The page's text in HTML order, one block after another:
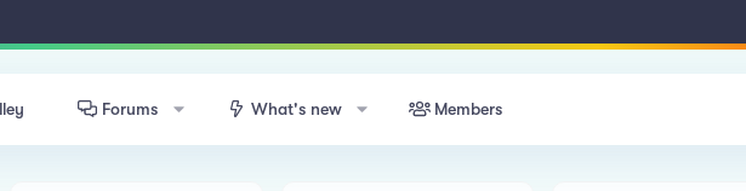
Forums What's new Members